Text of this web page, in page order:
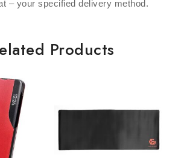
– your specified delivery method.
Products